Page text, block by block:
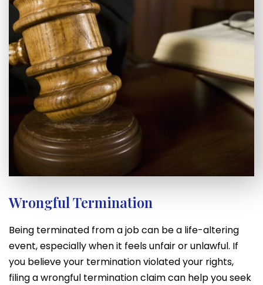
Wrongful Termination
Being terminated from a job can be a life-altering
event, especially when it feels unfair or unlawful. If
you believe your termination violated your rights,
filing a wrongful termination claim can help you seek